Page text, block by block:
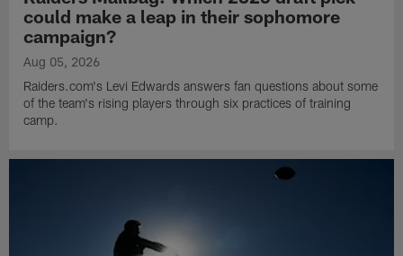
could make a leap in their sophomore
campaign?
Aug 05, 2026
Raiders.com's Levi Edwards answers fan questions about some
of the team's rising players through six practices of training
camp.